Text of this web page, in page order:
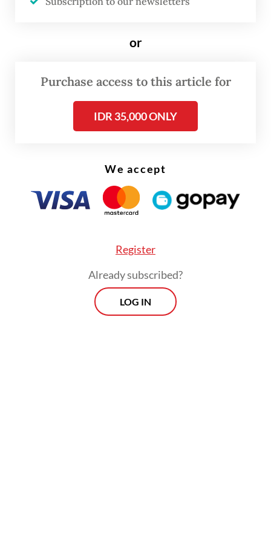
ahead of signing a binding agreement at a
integration plan will be detailed in an
regulators, announced publicly and
submitted for shareholder approval.
or
Purchase access to this article for
IDR 35,000 ONLY
We accept
Register
Already subscribed?
LOG IN